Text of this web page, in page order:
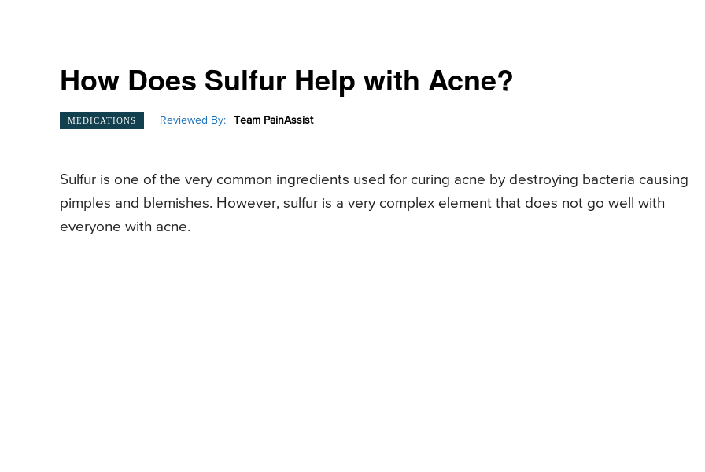
How Does Sulfur Help with Acne?
MEDICATIONS Reviewed By: Team PainAssist
Sulfur is one of the very common ingredients used for curing acne by destroying bacteria causing
pimples and blemishes. However, sulfur is a very complex element that does not go well with
everyone with acne.